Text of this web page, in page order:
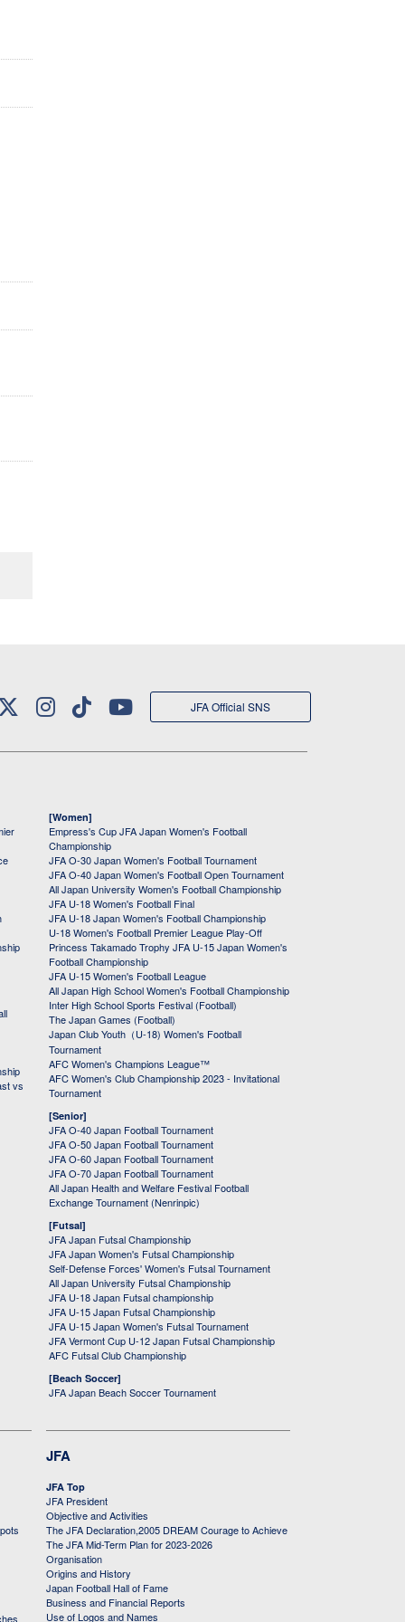
JFA Official SNS
vs
[Women]
Empress's Cup JFA Japan Women's Football
Championship
JFA O-30 Japan Women's Football Tournament
JFA O-40 Japan Women's Football Open Tournament
All Japan University Women's Football Championship
JFA U-18 Women's Football Final
JFA U-18 Japan Women's Football Championship
U-18 Women's Football Premier League Play-Off
Princess Takamado Trophy JFA U-15 Japan Women's
Football Championship
JFA U-15 Women's Football League
All Japan High School Women's Football Championship
Inter High School Sports Festival (Football)
The Japan Games (Football)
Japan Club Youth（U-18) Women's Football
Tournament
AFC Women's Champions League™
AFC Women's Club Championship 2023 - Invitational
Tournament
[Senior]
JFA O-40 Japan Football Tournament
JFA O-50 Japan Football Tournament
JFA O-60 Japan Football Tournament
JFA O-70 Japan Football Tournament
All Japan Health and Welfare Festival Football
Exchange Tournament (Nenrinpic)
[Futsal]
JFA Japan Futsal Championship
JFA Japan Women's Futsal Championship
Self-Defense Forces' Women's Futsal Tournament
All Japan University Futsal Championship
JFA U-18 Japan Futsal championship
JFA U-15 Japan Futsal Championship
JFA U-15 Japan Women's Futsal Tournament
JFA Vermont Cup U-12 Japan Futsal Championship
AFC Futsal Club Championship
[Beach Soccer]
JFA Japan Beach Soccer Tournament
JFA
JFA Top
JFA President
Objective and Activities
The JFA Declaration,2005 DREAM Courage to Achieve
The JFA Mid-Term Plan for 2023-2026
Organisation
Origins and History
Japan Football Hall of Fame
Business and Financial Reports
Use of Logos and Names